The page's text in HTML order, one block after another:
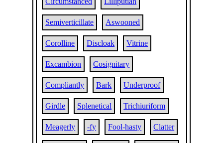
Semiverticillate Aswooned
Corolline Discloak Vitrine
Excambion Cosignitary
Compliantly Bark Underproof
Girdle Splenetical Trichiuriform
Meagerly -fy Fool-hasty Clatter